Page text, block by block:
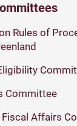
Rules of
Committee
Fiscal Affairs